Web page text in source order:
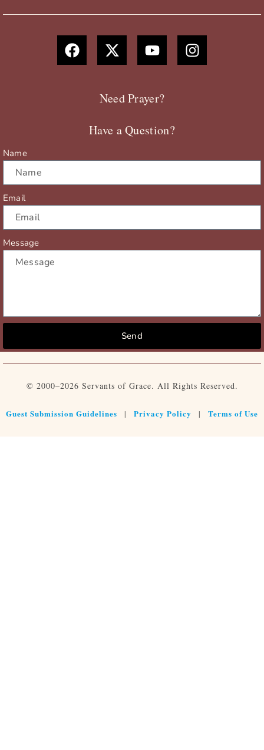
F
a
c
X
-
t
t
e
Y
o
u
u
b
I
n
s
Need Prayer?
Have a Question?
Name
Email
Message
Send
© 2000–2026 Servants of Grace. All Rights Reserved.
Guest Submission Guidelines | Privacy Policy | Terms of Use